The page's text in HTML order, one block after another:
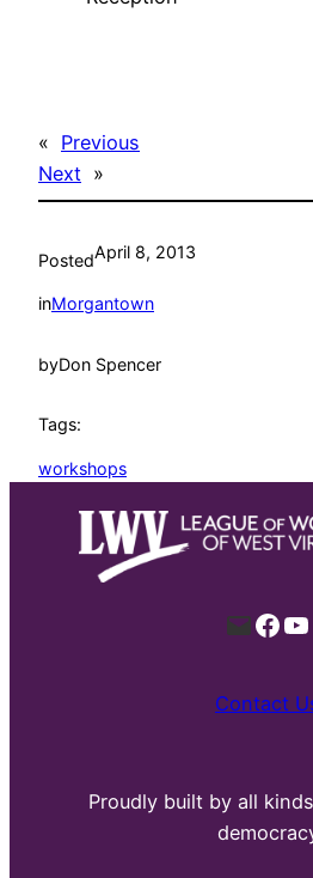
« Previous
Next »
PostedApril 8, 2013
inMorgantown
byDon Spencer
Tags:
workshops
Mail
Contact
Proudly built by all